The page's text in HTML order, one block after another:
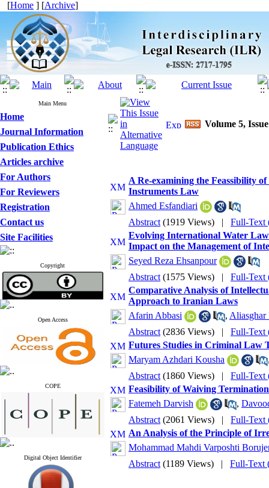
[Home ] [Archive]
Main Menu
Home
Journal Information
Publication Ethics
Articles archive
For Authors
For Reviewers
Registration
Contact us
Site Facilities
Copyright
Open Access
COPE
Digital Object Identifier
Volume 5,
A Re-examining the Feassibility
Instruments Law
Ahmed Esfandiari
Abstract (1919 Views) | Full-Text
Evolving International Water
Impact on the Management of
Seyed Reza Ehsanpour
Abstract (1575 Views) | Full-Text
Comparative Analysis of
Approach to Iranian Laws
Afarin Abbasi
, Aliasghar
Abstract (2836 Views) | Full-Text
Futures Studies in Criminal Law
Maryam Azhdari Kousha
Abstract (1860 Views) | Full-Text
Feasibility of Waiving
Fatemeh Darvish
,
Abstract (2061 Views) | Full-Text
An Analysis of the Principle of
Mohammad Mahdi Varposhti
Abstract (1189 Views) | Full-Text